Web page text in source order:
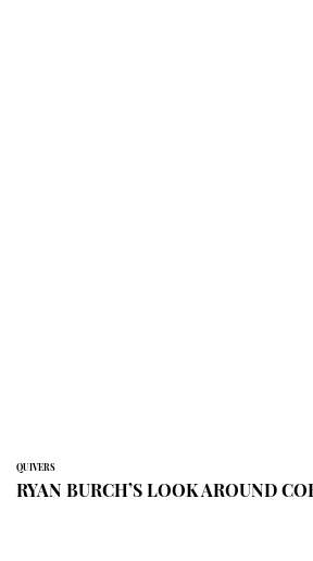
QUIVERS
RYAN BURCH’S LOOK AROUND